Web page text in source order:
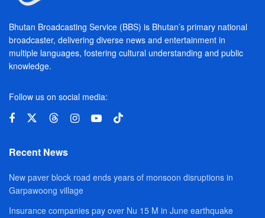
Bhutan Broadcasting Service (BBS) is Bhutan’s primary national
broadcaster, delivering diverse news and entertainment in
multiple languages, fostering cultural understanding and public
knowledge.
Follow us on social media:
Recent News
New paver block road ends years of monsoon disruptions in
Garpawoong village
Insurance companies pay over Nu 15 M in June earthquake